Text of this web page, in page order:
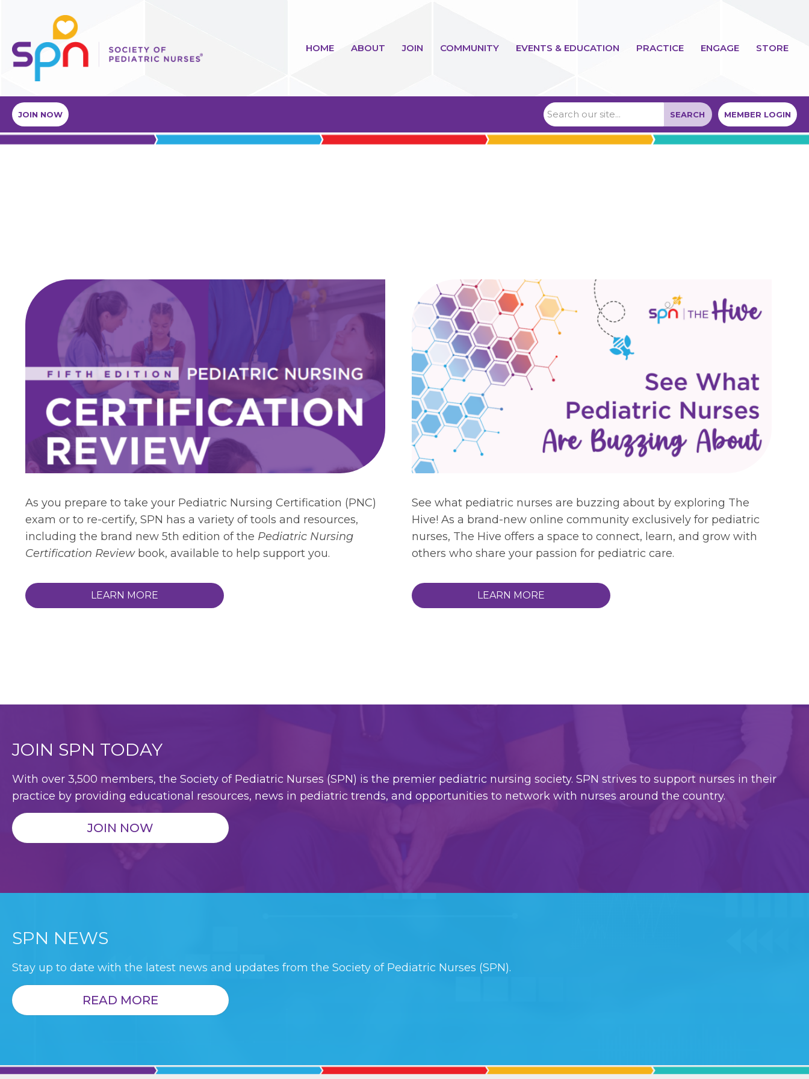
HOME ABOUT JOIN COMMUNITY EVENTS & EDUCATION PRACTICE ENGAGE STORE
MEMBER LOGIN
SEARCH
JOIN NOW
As you prepare to take your Pediatric Nursing Certification (PNC)
exam or to re-certify, SPN has a variety of tools and resources,
including the brand new 5th edition of the Pediatric Nursing
Certification Reviewbook, available to help support you.
LEARN MORE
See what pediatric nurses are buzzing about by exploring The
Hive! As a brand-new online community exclusively for pediatric
nurses, The Hive offers a space to connect, learn, and grow with
others who share your passion for pediatric care.
LEARN MORE
JOIN SPN TODAY
With over 3,500 members, the Society of Pediatric Nurses (SPN) is the premier pediatric nursing society. SPN strives to support nurses in their
practice by providing educational resources, news in pediatric trends, and opportunities to network with nurses around the country.
JOIN NOW
SPN NEWS
Stay up to date with the latest news and updates from the Society of Pediatric Nurses (SPN).
READ MORE